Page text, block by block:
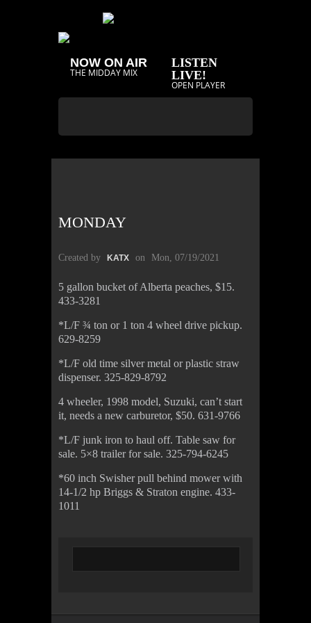
NOW ON AIR
THE MIDDAY MIX
LISTEN
LIVE!
OPEN PLAYER
MONDAY
Created by KATX on Mon, 07/19/2021
5 gallon bucket of Alberta peaches, $15.
433-3281
*L/F ¾ ton or 1 ton 4 wheel drive pickup.
629-8259
*L/F old time silver metal or plastic straw
dispenser. 325-829-8792
4 wheeler, 1998 model, Suzuki, can’t start
it, needs a new carburetor, $50. 631-9766
*L/F junk iron to haul off. Table saw for
sale. 5×8 trailer for sale. 325-794-6245
*60 inch Swisher pull behind mower with
14-1/2 hp Briggs & Straton engine. 433-
1011